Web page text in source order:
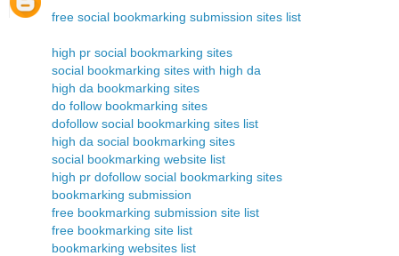
free social bookmarking submission sites list
high pr social bookmarking sites
social bookmarking sites with high da
high da bookmarking sites
do follow bookmarking sites
dofollow social bookmarking sites list
high da social bookmarking sites
social bookmarking website list
high pr dofollow social bookmarking sites
bookmarking submission
free bookmarking submission site list
free bookmarking site list
bookmarking websites list